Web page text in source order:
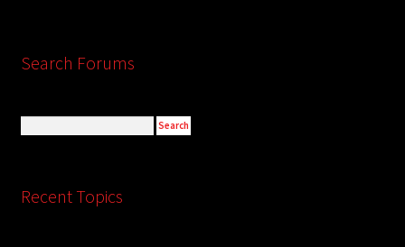
Search Forums
Recent Topics